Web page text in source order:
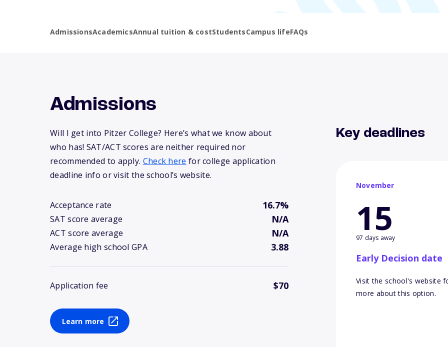
AdmissionsAcademicsAnnual tuition & costStudentsCampus lifeFAQs
Admissions
Will I get into Pitzer College? Here’s what we know about
who has! SAT/ACT scores are neither required nor
recommended to apply. Check here for college application
deadline info or visit the school’s website.
Acceptance rate 16.7%
SAT score average N/A
ACT score average N/A
Average high school GPA 3.88
Application fee $70
Learn more
Key deadlines
November
15
97 days away
Early Decision date
Visit the school's website
more about this option.